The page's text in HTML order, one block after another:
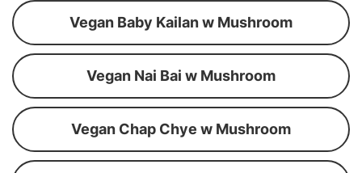
Vegan Baby Kailan w Mushroom
Vegan Nai Bai w Mushroom
Vegan Chap Chye w Mushroom